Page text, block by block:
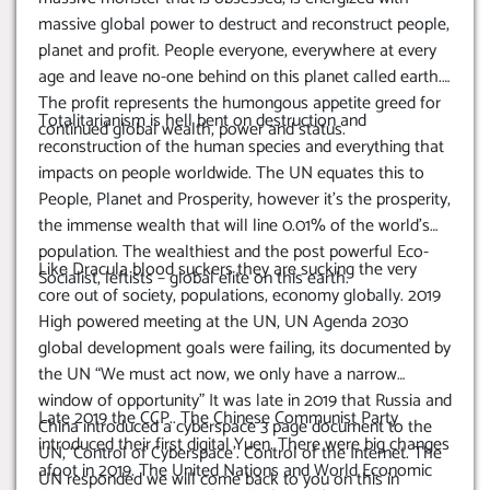
massive global power to destruct and reconstruct people,
planet and profit. People everyone, everywhere at every
age and leave no-one behind on this planet called earth.
The profit represents the humongous appetite greed for
continued global wealth, power and status.
Totalitarianism is hell bent on destruction and
reconstruction of the human species and everything that
impacts on people worldwide. The UN equates this to
People, Planet and Prosperity, however it’s the prosperity,
the immense wealth that will line 0.01% of the world’s
population. The wealthiest and the post powerful Eco-
Socialist, leftists – global elite on this earth.
Like Dracula blood suckers they are sucking the very
core out of society, populations, economy globally. 2019
High powered meeting at the UN, UN Agenda 2030
global development goals were failing, its documented by
the UN “We must act now, we only have a narrow
window of opportunity” It was late in 2019 that Russia and
China introduced a cyberspace 3 page document to the
UN, ‘Control of Cyberspace’.Control of the Internet. The
UN responded we will come back to you on this in
Late 2019 the CCP.. The Chinese Communist Party
introduced their first digital Yuen. There were big changes
afoot in 2019. The United Nations and World Economic